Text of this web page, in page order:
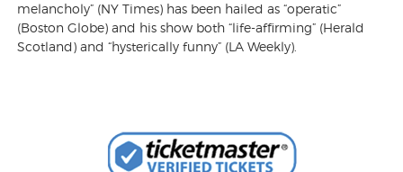
melancholy” (NY Times) has been hailed as “operatic”
(Boston Globe) and his show both “life-affirming” (Herald
Scotland) and “hysterically funny” (LA Weekly).